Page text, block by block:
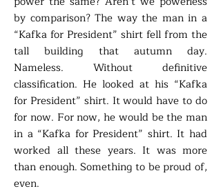
by comparison? The way the man in a
“Kafka for President” shirt fell from the
tall building that autumn day.
Nameless. Without definitive
classification. He looked at his “Kafka
for President” shirt. It would have to do
for now. For now, he would be the man
in a “Kafka for President” shirt. It had
worked all these years. It was more
than enough. Something to be proud of,
even.